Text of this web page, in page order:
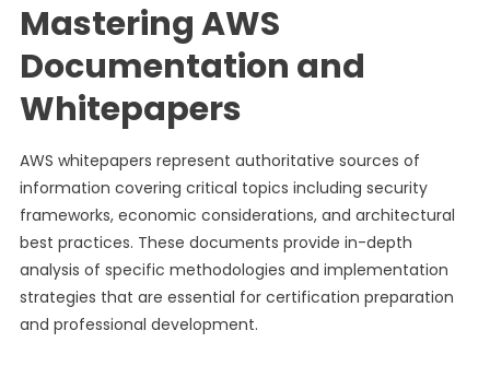
Mastering AWS
Documentation and
Whitepapers
AWS whitepapers represent authoritative sources of
information covering critical topics including security
frameworks, economic considerations, and architectural
best practices. These documents provide in-depth
analysis of specific methodologies and implementation
strategies that are essential for certification preparation
and professional development.